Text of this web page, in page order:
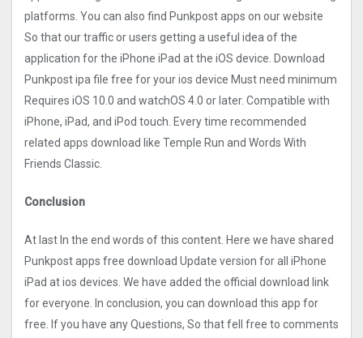
platforms. You can also find Punkpost apps on our website
So that our traffic or users getting a useful idea of the
application for the iPhone iPad at the iOS device. Download
Punkpost ipa file free for your ios device Must need minimum
Requires iOS 10.0 and watchOS 4.0 or later. Compatible with
iPhone, iPad, and iPod touch. Every time recommended
related apps download like Temple Run and Words With
Friends Classic.
Conclusion
At last In the end words of this content. Here we have shared
Punkpost apps free download Update version for all iPhone
iPad at ios devices. We have added the official download link
for everyone. In conclusion, you can download this app for
free. If you have any Questions, So that fell free to comments